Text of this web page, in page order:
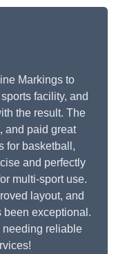
Markings to
facility, and
the result. The
and paid great
for basketball,
and perfectly
multi-sport use.
layout, and
been exceptional.
needing reliable